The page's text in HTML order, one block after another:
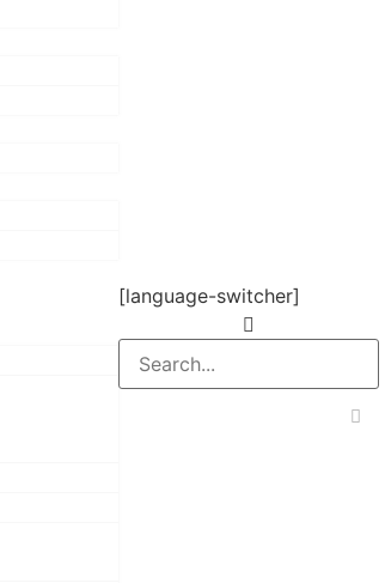
[language-switcher]